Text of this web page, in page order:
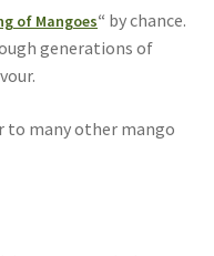
of Mangoes“ by chance.
generations of
to many other mango